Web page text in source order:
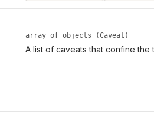
array of objects (Caveat)
A list of caveats that confine the